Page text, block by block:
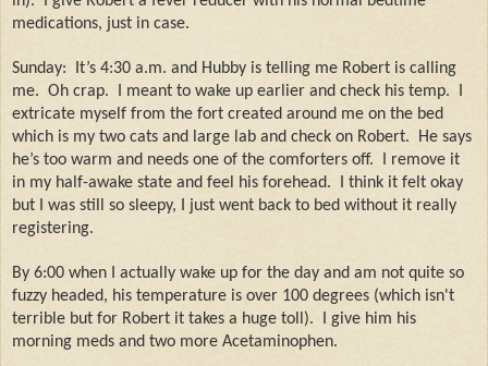
medications, just in case.
Sunday:
It’s 4:30 a.m. and Hubby is telling me Robert is calling
me. Oh crap. I meant to wake up earlier and check his temp.
I
extricate myself from the fort created around me on the bed
which is my two cats and large lab and check on Robert.
He says
he’s too warm and needs one of the comforters off.
I remove it
in my half-awake state and feel his forehead.
I think it felt okay
but I was still so sleepy, I just went back to bed without it really
registering.
By 6:00 when I actually wake up for the day and am not quite so
fuzzy headed, his temperature is over 100 degrees (which isn't
terrible but for Robert it takes a huge toll).
I give him his
morning meds and two more Acetaminophen.